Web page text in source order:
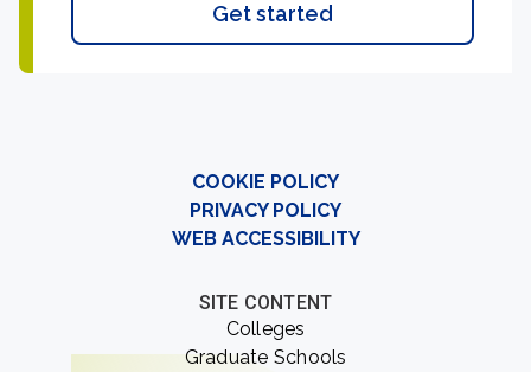
Get started
COOKIE POLICY
PRIVACY POLICY
WEB ACCESSIBILITY
SITE CONTENT
Colleges
Graduate Schools